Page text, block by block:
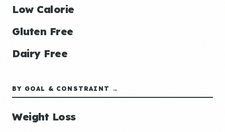
Low Calorie
Gluten Free
Dairy Free
BY GOAL & CONSTRAINT →
Weight Loss